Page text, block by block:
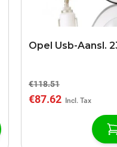
Opel Usb-Aansl.
€118.51
€87.62